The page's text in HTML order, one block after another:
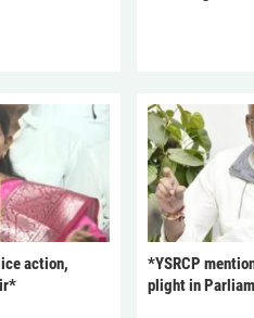
action,
*YSRCP
plight in